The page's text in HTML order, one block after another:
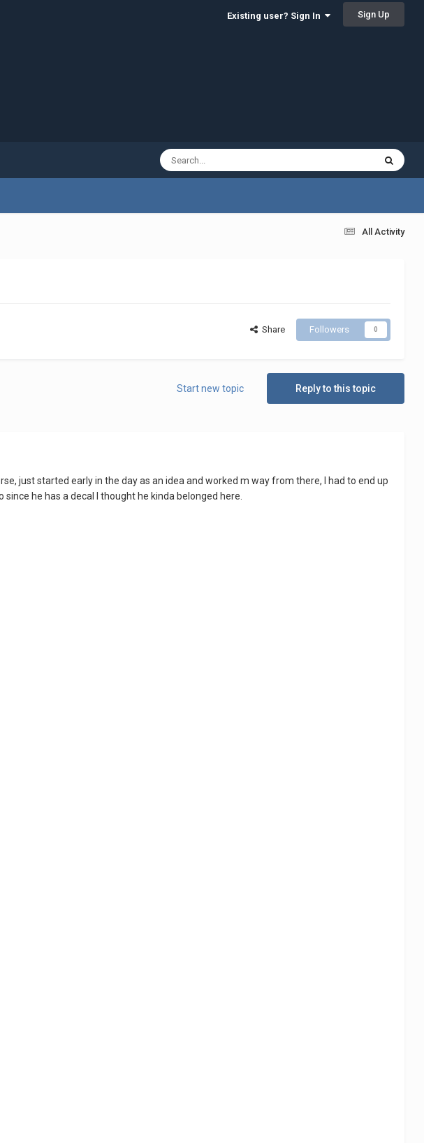
Existing user? Sign In Sign Up
All Activity
Share Followers 0
Reply to this topic
Start new topic
just started early in the day as an idea and worked m way from there, I had to end up
he has a decal I thought he kinda belonged here.